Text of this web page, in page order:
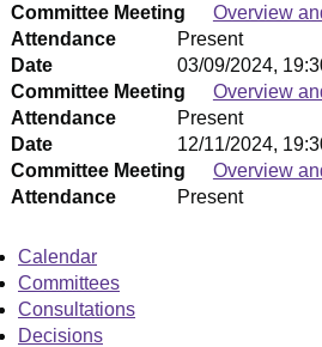
Committee Meeting
Overview
Attendance
Present
Date
03/09/2024,
Committee Meeting
Overview
Attendance
Present
Date
12/11/2024,
Committee Meeting
Overview
Attendance Present
Calendar
Committees
Consultations
Decisions